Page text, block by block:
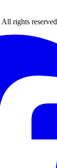
All rights reserved